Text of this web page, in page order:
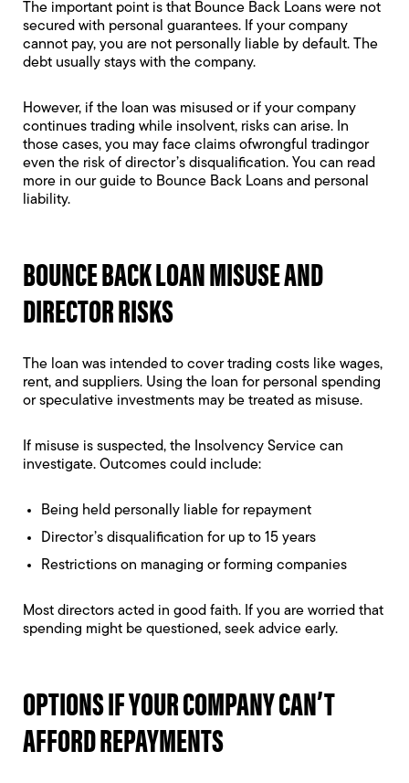
The important point is that Bounce Back Loans were not
secured with personal guarantees. If your company
cannot pay, you are not personally liable by default. The
debt usually stays with the company.
However, if the loan was misused or if your company
continues trading while insolvent, risks can arise. In
those cases, you may face claims ofwrongful tradingor
even the risk of director’s disqualification. You can read
more in our guide to Bounce Back Loans and personal
liability.
BOUNCE BACK LOAN MISUSE AND
DIRECTOR RISKS
The loan was intended to cover trading costs like wages,
rent, and suppliers. Using the loan for personal spending
or speculative investments may be treated as misuse.
If misuse is suspected, the Insolvency Service can
investigate. Outcomes could include:
Being held personally liable for repayment
Director’s disqualification for up to 15 years
Restrictions on managing or forming companies
Most directors acted in good faith. If you are worried that
spending might be questioned, seek advice early.
OPTIONS IF YOUR COMPANY CAN’T
AFFORD REPAYMENTS